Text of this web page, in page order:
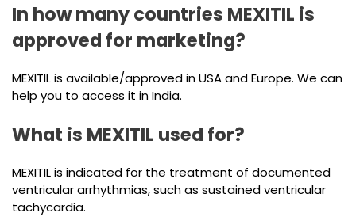
In how many countries MEXITIL is
approved for marketing?
MEXITIL is available/approved in USA and Europe. We can
help you to access it in India.
What is MEXITIL used for?
MEXITIL is indicated for the treatment of documented
ventricular arrhythmias, such as sustained ventricular
tachycardia.